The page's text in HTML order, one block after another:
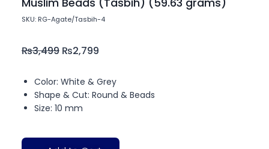
SKU: RG-Agate/Tasbih-4
₨3,499 ₨2,799
Color: White & Grey
Shape & Cut: Round & Beads
Size: 10 mm